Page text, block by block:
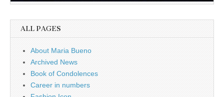
ALL PAGES
About Maria Bueno
Archived News
Book of Condolences
Career in numbers